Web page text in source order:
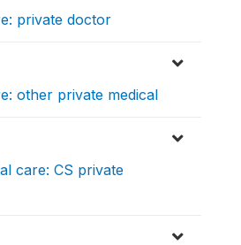
private doctor
other private medical
care: CS private